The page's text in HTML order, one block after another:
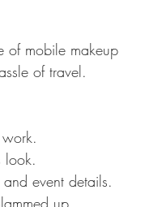
of mobile makeup
of travel.
look.
event details.
up.